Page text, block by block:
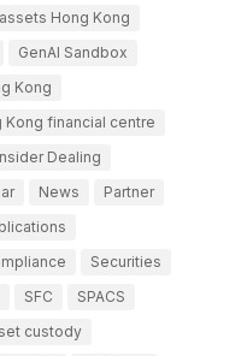
Hong Kong
GenAI Sandbox
Kong
Kong financial centre
Dealing
News
Partner
Securities
SFC
SPACS
custody